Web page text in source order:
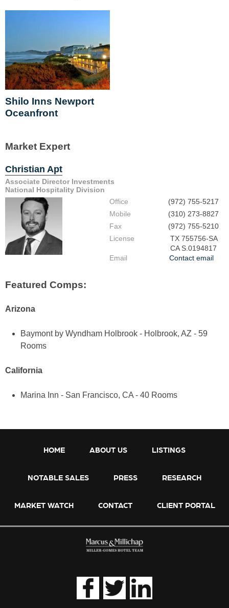
Shilo Inns Newport
Oceanfront
Market Expert
Christian Apt
Associate Director Investments
National Hospitality Division
Office
(972) 755-5217
Mobile
(310) 273-8827
Fax
(972) 755-5210
License
TX 755756-SA
CA S.0194817
Email
Contact email
Featured Comps:
Arizona
Baymont by Wyndham Holbrook - Holbrook, AZ - 59
Rooms
California
Marina Inn - San Francisco, CA - 40 Rooms
HOME ABOUT US LISTINGS
NOTABLE SALES PRESS RESEARCH
MARKET WATCH CONTACT CLIENT PORTAL